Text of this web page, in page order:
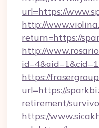
url=https://
http://
return=https://
http://
https://
url=https://
retirement/
https://